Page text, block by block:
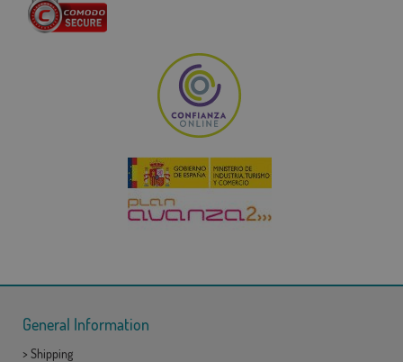
General Information
> Shipping